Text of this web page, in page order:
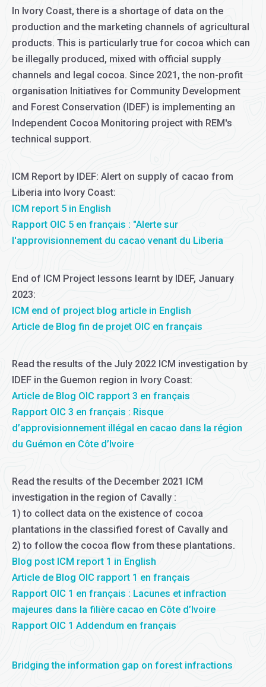
In Ivory Coast, there is a shortage of data on the
production and the marketing channels of agricultural
products. This is particularly true for cocoa which can
be illegally produced, mixed with official supply
channels and legal cocoa. Since 2021, the non-profit
organisation Initiatives for Community Development
and Forest Conservation (IDEF) is implementing an
Independent Cocoa Monitoring project with REM's
technical support.
ICM Report by IDEF: Alert on supply of cacao from
Liberia into Ivory Coast:
ICM report 5 in English
Rapport OIC 5 en français : "Alerte sur
l'approvisionnement du cacao venant du Liberia
End of ICM Project lessons learnt by IDEF, January
2023:
ICM end of project blog article in English
Article de Blog fin de projet OIC en français
Read the results of the July 2022 ICM investigation by
IDEF in the Guemon region in Ivory Coast:
Article de Blog OIC rapport 3 en français
Rapport OIC 3 en français : Risque
d’approvisionnement illégal en cacao dans la région
du Guémon en Côte d’Ivoire
Read the results of the December 2021 ICM
investigation in the region of Cavally :
1) to collect data on the existence of cocoa
plantations in the classified forest of Cavally and
2) to follow the cocoa flow from these plantations.
Blog post ICM report 1 in English
Article de Blog OIC rapport 1 en français
Rapport OIC 1 en français : Lacunes et infraction
majeures dans la filière cacao en Côte d’Ivoire
Rapport OIC 1 Addendum en français
Bridging the information gap on forest infractions